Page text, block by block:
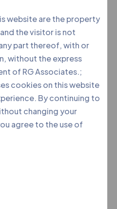
of like-minded, passionate,
who joined hands
website are the property
the visitor is not
part thereof, with or
without the express
of RG Associates.;
cookies on this website
By continuing to
changing your
agree to the use of